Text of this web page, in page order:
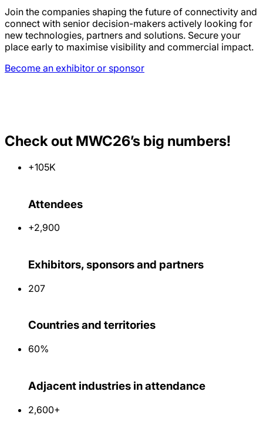
Join the companies shaping the future of connectivity and
connect with senior decision-makers actively looking for
new technologies, partners and solutions. Secure your
place early to maximise visibility and commercial impact.
Become an exhibitor or sponsor
Check out MWC26’s big numbers!
+105K
Attendees
+2,900
Exhibitors, sponsors and partners
207
Countries and territories
60%
Adjacent industries in attendance
2,600+